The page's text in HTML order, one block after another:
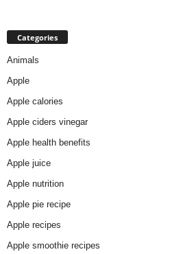
Categories
Animals
Apple
Apple calories
Apple ciders vinegar
Apple health benefits
Apple juice
Apple nutrition
Apple pie recipe
Apple recipes
Apple smoothie recipes